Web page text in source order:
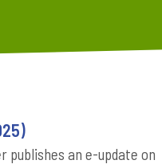
publishes an e-update on